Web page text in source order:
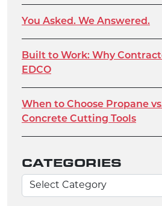
You Asked. We Answered.
Built to Work: Why
EDCO
When to Choose Propane
Concrete Cutting Tools
CATEGORIES
Categories